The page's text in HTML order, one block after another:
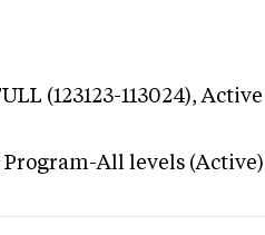
(123123-113024),Active
All levels (Active)